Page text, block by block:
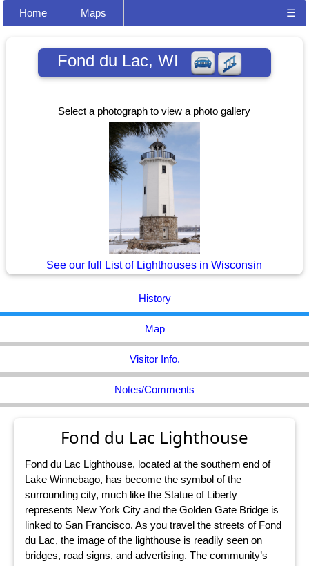
Home Maps ☰
Fond du Lac, WI
Select a photograph to view a photo gallery
See our full List of Lighthouses in Wisconsin
History
Map
Visitor Info.
Notes/Comments
Fond du Lac Lighthouse
Fond du Lac Lighthouse, located at the southern end of
Lake Winnebago, has become the symbol of the
surrounding city, much like the Statue of Liberty
represents New York City and the Golden Gate Bridge is
linked to San Francisco. As you travel the streets of Fond
du Lac, the image of the lighthouse is readily seen on
bridges, road signs, and advertising. The community’s